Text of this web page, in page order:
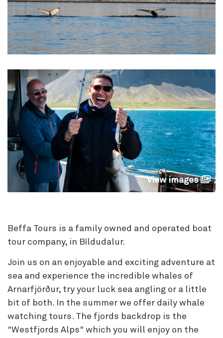
View images
Beffa Tours is a family owned and operated boat
tour company, in Bíldudalur.
Join us on an enjoyable and exciting adventure at
sea and experience the incredible whales of
Arnarfjörður, try your luck sea angling or a little
bit of both. In the summer we offer daily whale
watching tours. The fjords backdrop is the
"Westfjords Alps" which you will enjoy on the